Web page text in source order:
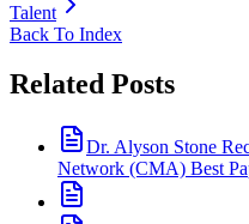
Talent
Back To Index
Related Posts
Dr. Alyson Stone
Network (CMA) Best